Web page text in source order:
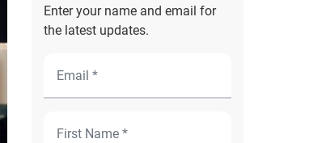
Enter your name and email for
the latest updates.